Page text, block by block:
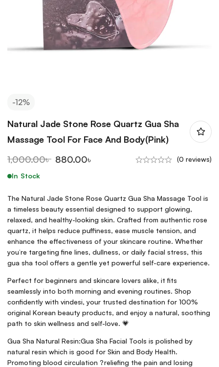
-12%
Natural Jade Stone Rose Quartz Gua Sha
Massage Tool For Face And Body(Pink)
1,000.00৳ 880.00৳
(0 reviews)
In Stock
The Natural Jade Stone Rose Quartz Gua Sha Massage Tool is
a timeless beauty essential designed to support glowing,
relaxed, and healthy-looking skin. Crafted from authentic rose
quartz, it helps reduce puffiness, ease muscle tension, and
enhance the effectiveness of your skincare routine. Whether
you’re targeting fine lines, dullness, or daily facial stress, this
gua sha tool offers a gentle yet powerful self-care experience.
Perfect for beginners and skincare lovers alike, it fits
seamlessly into both morning and evening routines. Shop
confidently with vindesi, your trusted destination for 100%
original Korean beauty products, and enjoy a natural, soothing
path to skin wellness and self-love. 💗
Gua Sha Natural Resin:Gua Sha Facial Tools is polished by
natural resin which is good for Skin and Body Health.
Promoting blood circulation ?reliefing the pain and losing